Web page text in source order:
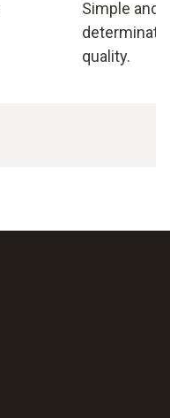
Simple and
quality.